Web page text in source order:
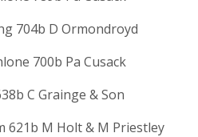
704b D Ormondroyd
700b Pa Cusack
C Grainge & Son
621b M Holt & M Priestley